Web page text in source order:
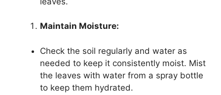
Maintain Moisture:
Check the soil regularly and water as
needed to keep it consistently moist. Mist
the leaves with water from a spray bottle
to keep them hydrated.